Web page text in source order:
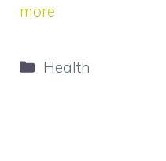
more
Categories
Health